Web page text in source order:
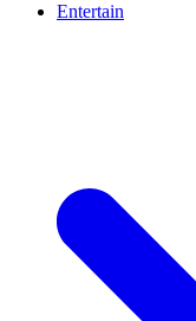
Entertain